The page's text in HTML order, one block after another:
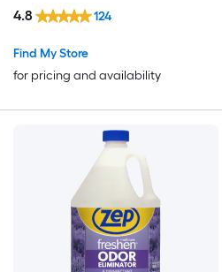
Find My Store
for pricing and availability
4.8 124